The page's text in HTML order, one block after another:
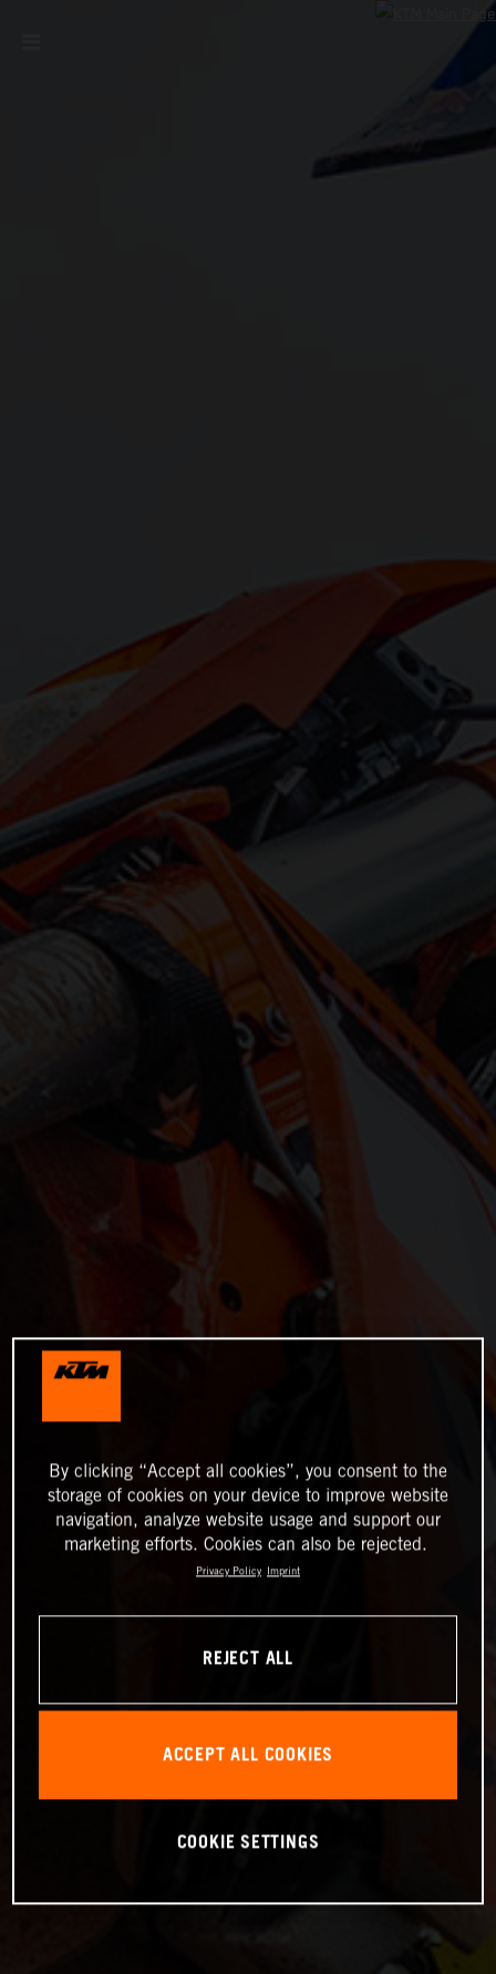
By clicking “Accept all cookies”, you consent to the
storage of cookies on your device to improve website
navigation, analyze website usage and support our
marketing efforts. Cookies can also be rejected.
Privacy Policy Imprint
REJECT ALL
ACCEPT ALL COOKIES
COOKIE SETTINGS